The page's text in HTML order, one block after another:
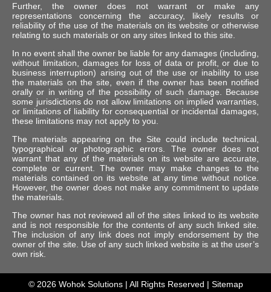
Further, the owner does not warrant or make any
representations concerning the accuracy, likely results or
reliability of the use of the materials on its website or otherwise
relating to such materials or on any sites linked to this site.
In no event shall the owner be liable for any damages (including,
without limitation, damages for loss of data or profit, or due to
business interruption) arising out of the use or inability to use
the materials on the site, even if the owner has been notified
orally or in writing of the possibility of such damage. Because
some jurisdictions do not allow limitations on implied warranties,
or limitations of liability for consequential or incidental damages,
these limitations may not apply to you.
The materials appearing on the Site could include technical,
typographical or photographic errors. The owner does not
warrant that any of the materials on its website are accurate,
complete or current. The owner may make changes to the
materials contained on its website at any time without notice.
However, the owner does not make any commitment to update
the materials.
The owner has not reviewed all of the sites linked to its website
and is not responsible for the contents of any such linked site.
The inclusion of any link does not imply endorsement by the
owner of the site. Use of any such linked website is at the user’s
own risk.
© 2026 Wohok Solutions| All Rights Reserved | Sitemap